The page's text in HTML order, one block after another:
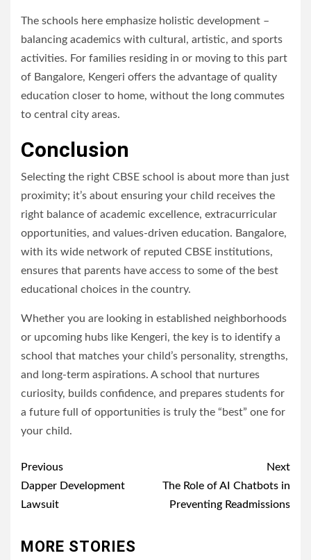
The schools here emphasize holistic development –
balancing academics with cultural, artistic, and sports
activities. For families residing in or moving to this part
of Bangalore, Kengeri offers the advantage of quality
education closer to home, without the long commutes
to central city areas.
Conclusion
Selecting the right CBSE school is about more than just
proximity; it’s about ensuring your child receives the
right balance of academic excellence, extracurricular
opportunities, and values-driven education. Bangalore,
with its wide network of reputed CBSE institutions,
ensures that parents have access to some of the best
educational choices in the country.
Whether you are looking in established neighborhoods
or upcoming hubs like Kengeri, the key is to identify a
school that matches your child’s personality, strengths,
and long-term aspirations. A school that nurtures
curiosity, builds confidence, and prepares students for
a future full of opportunities is truly the “best” one for
your child.
Post
navigation
Previous
Dapper Development
Lawsuit
Next
The Role of AI Chatbots in
Preventing Readmissions
MORE STORIES